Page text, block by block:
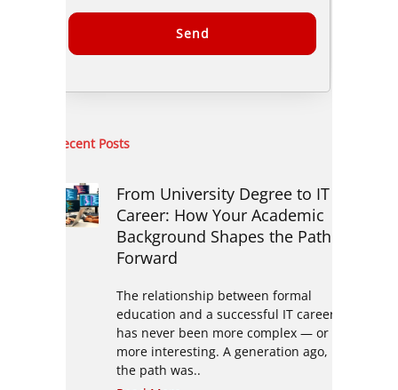
Recent Posts
From University Degree to IT
Career: How Your Academic
Background Shapes the Path
Forward
The relationship between formal
education and a successful IT career
has never been more complex — or
more interesting. A generation ago,
the path was..